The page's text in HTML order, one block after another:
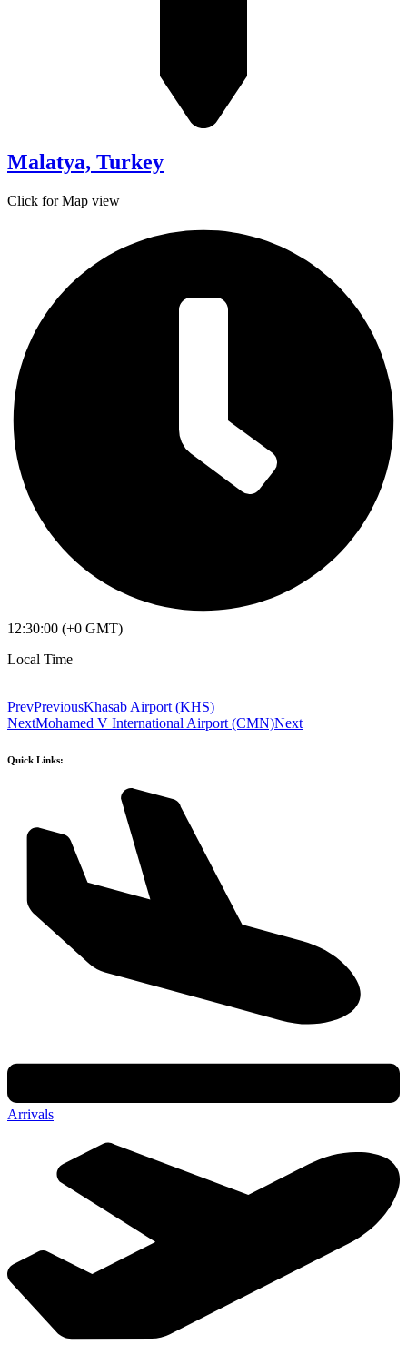
Malatya, Turkey
Click for Map view
12:30:00 (+0 GMT)
Local Time
PrevPreviousKhasab Airport (KHS)
NextMohamed V International Airport (CMN)Next
Quick Links:
Arrivals